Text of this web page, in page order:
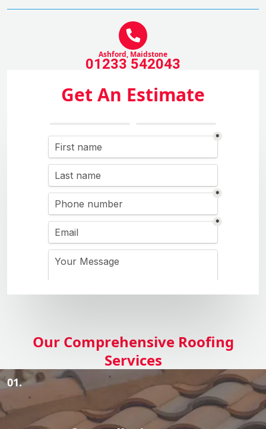
Ashford, Maidstone
01233 542043
Get An Estimate
Our Comprehensive Roofing
Services
01.